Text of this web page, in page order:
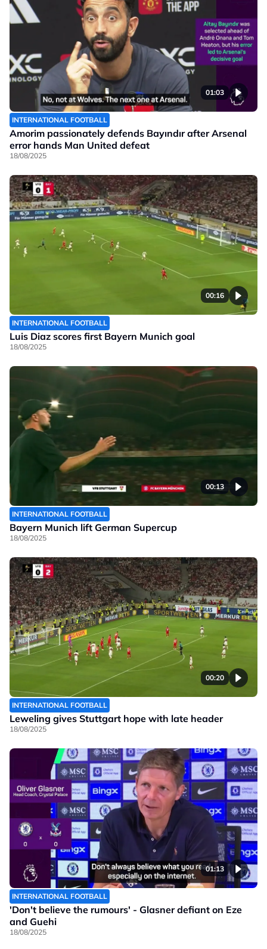
01:03
INTERNATIONAL FOOTBALL
Amorim passionately defends Bayındır after Arsenal
error hands Man United defeat
18/08/2025
00:16
INTERNATIONAL FOOTBALL
Luis Diaz scores first Bayern Munich goal
18/08/2025
00:13
INTERNATIONAL FOOTBALL
Bayern Munich lift German Supercup
18/08/2025
00:20
INTERNATIONAL FOOTBALL
Leweling gives Stuttgart hope with late header
18/08/2025
01:13
INTERNATIONAL FOOTBALL
'Don't believe the rumours' - Glasner defiant on Eze
and Guehi
18/08/2025